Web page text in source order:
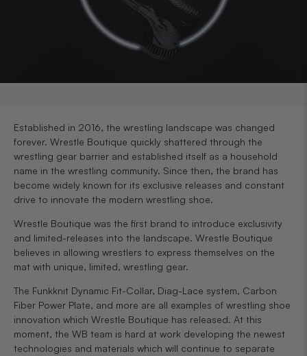
Established in 2016, the wrestling landscape was changed
forever. Wrestle Boutique quickly shattered through the
wrestling gear barrier and established itself as a household
name in the wrestling community. Since then, the brand has
become widely known for its exclusive releases and constant
drive to innovate the modern wrestling shoe.
Wrestle Boutique was the first brand to introduce exclusivity
and limited-releases into the landscape. Wrestle Boutique
believes in allowing wrestlers to express themselves on the
mat with unique, limited, wrestling gear.
The Funkknit Dynamic Fit-Collar, Diag-Lace system, Carbon
Fiber Power Plate, and more are all examples of wrestling shoe
innovation which Wrestle Boutique has released. At this
moment, the WB team is hard at work developing the newest
technologies and materials which will continue to separate